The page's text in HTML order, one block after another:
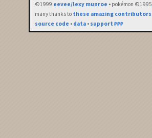
©1999 eevee/lexy munroe • pokémon ©1995
many thanks to these amazing contributors
source code • data • support ₽₽₽